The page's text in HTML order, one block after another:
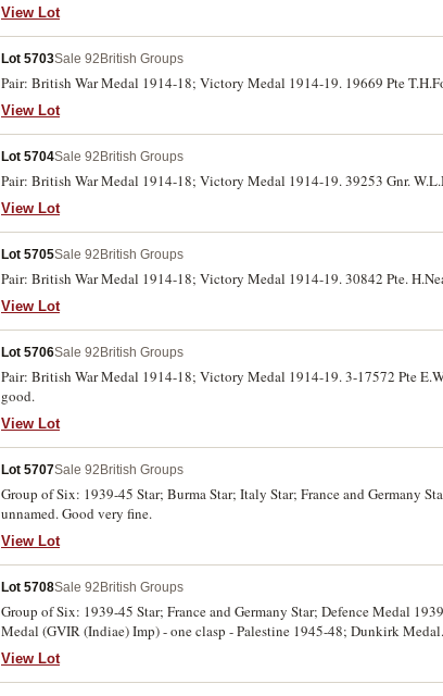
View Lot
Lot 5703Sale 92 British Groups
Pair: British War Medal 1914-18; Victory Medal 1914-19. 19669 Pte
View Lot
Lot 5704Sale 92 British Groups
Pair: British War Medal 1914-18; Victory Medal 1914-19. 39253 Gnr.
View Lot
Lot 5705Sale 92 British Groups
Pair: British War Medal 1914-18; Victory Medal 1914-19. 30842 Pte.
View Lot
Lot 5706Sale 92 British Groups
Pair: British War Medal 1914-18; Victory Medal 1914-19. 3-17572 Pte
good.
View Lot
Lot 5707Sale 92 British Groups
Group of Six: 1939-45 Star; Burma Star; Italy Star; France and Germany
unnamed. Good very fine.
View Lot
Lot 5708Sale 92 British Groups
Group of Six: 1939-45 Star; France and Germany Star; Defence Medal
Medal (GVIR (Indiae) Imp) - one clasp - Palestine 1945-48; Dunkirk
medals unnamed. The first two medals are replacements, the naming on
been erased. First five medals court mounted but loose (by Christies
View Lot